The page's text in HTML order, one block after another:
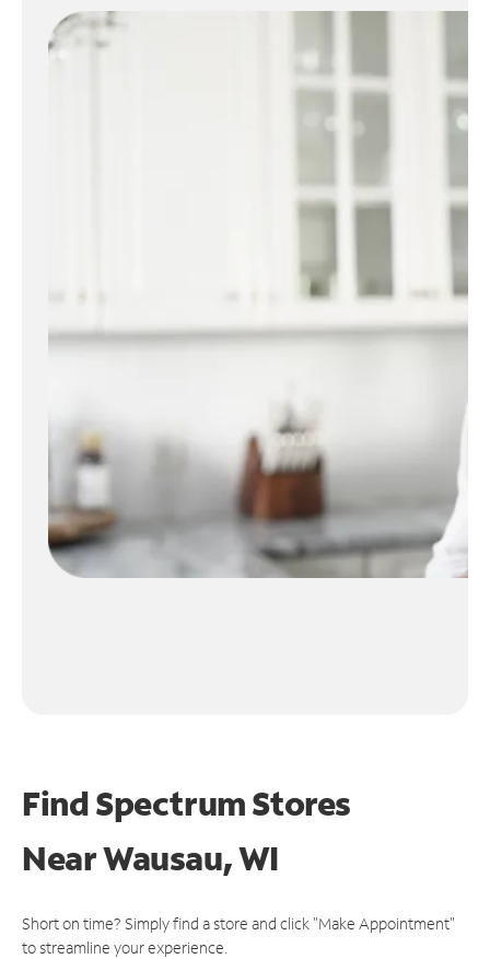
Find Spectrum Stores
NearWausau, WI
Short on time? Simply find a store and click "Make Appointment"
to streamline your experience.